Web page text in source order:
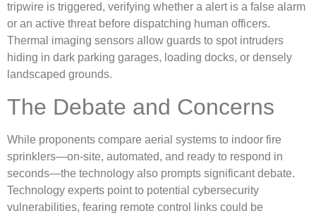
tripwire is triggered, verifying whether a alert is a false alarm
or an active threat before dispatching human officers.
Thermal imaging sensors allow guards to spot intruders
hiding in dark parking garages, loading docks, or densely
landscaped grounds.
The Debate and Concerns
While proponents compare aerial systems to indoor fire
sprinklers—on-site, automated, and ready to respond in
seconds—the technology also prompts significant debate.
Technology experts point to potential cybersecurity
vulnerabilities, fearing remote control links could be